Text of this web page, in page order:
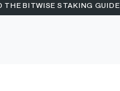
THE BITWISE STAKING GUIDE